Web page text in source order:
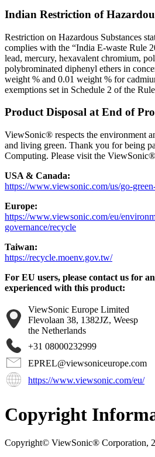
Indian Restriction of
Restriction on Hazardous Substances
complies with the “India E-waste Rule
lead, mercury, hexavalent chromium,
polybrominated diphenyl ethers in
weight % and 0.01 weight % for
exemptions set in Schedule 2 of the
Product Disposal at End of
ViewSonic® respects the environment
and living green. Thank you for being
Computing. Please visit the
USA & Canada:
https://www.viewsonic.com/us/go-
Europe:
https://www.viewsonic.com/eu/
governance/recycle
Taiwan:
https://recycle.moenv.gov.tw/
For EU users, please contact us for
experienced with this product:
ViewSonic Europe Limited
Flevolaan 38, 1382JZ, Weesp
the Netherlands
+31 08000232999
EPREL@viewsoniceurope.com
https://www.viewsonic.com/eu/
Copyright
Copyright© ViewSonic® Corporation,